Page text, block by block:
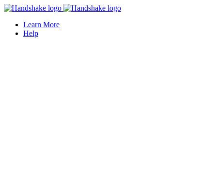
Learn More
Help